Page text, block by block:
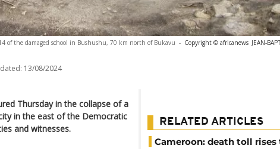
of the damaged school in Bushushu, 70 km north of Bukavu - Copyright © africanews JEAN-
13/08/2024
Thursday in the collapse of a
in the east of the Democratic
and witnesses.
RELATED ARTICLES
Cameroon: death toll rises